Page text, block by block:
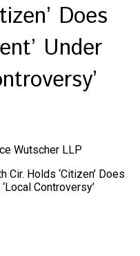
Does
Under
Wutscher LLP
Cir. Holds ‘Citizen’ Does
‘Local Controversy’